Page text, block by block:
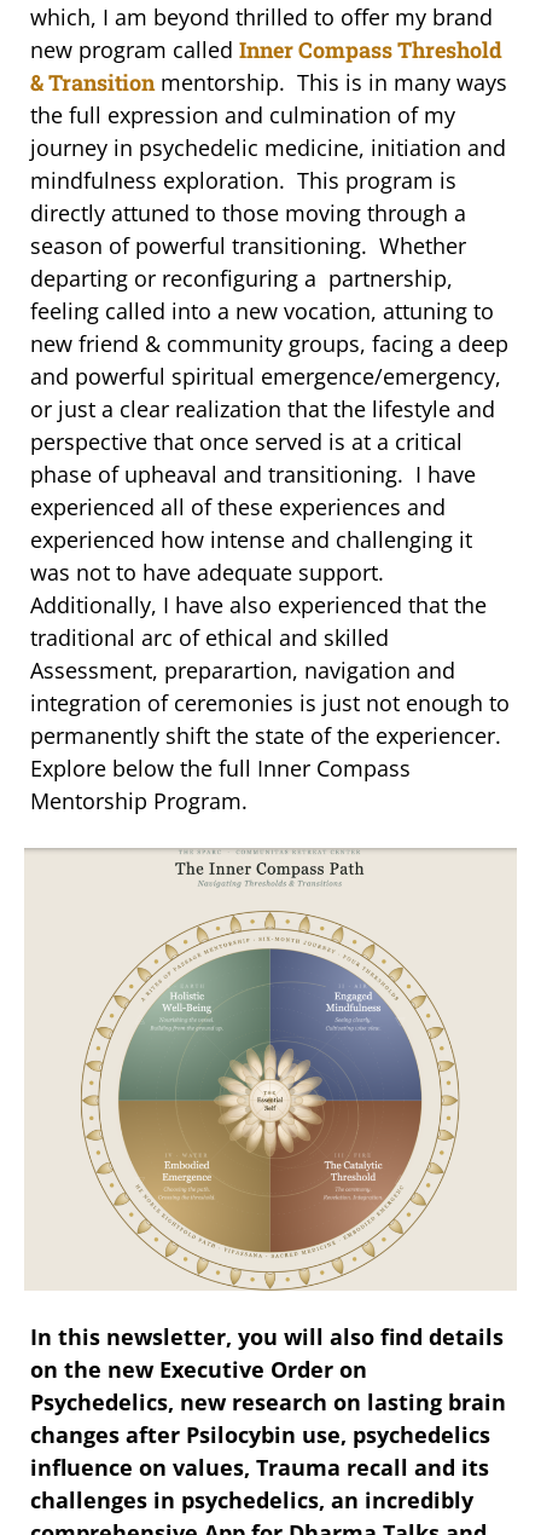
which, I am beyond thrilled to offer my brand
new program called Inner Compass Threshold
& Transitionmentorship. This is in many ways
the full expression and culmination of my
journey in psychedelic medicine, initiation and
mindfulness exploration. This program is
directly attuned to those moving through a
season of powerful transitioning. Whether
departing or reconfiguring a partnership,
feeling called into a new vocation, attuning to
new friend & community groups, facing a deep
and powerful spiritual emergence/emergency,
or just a clear realization that the lifestyle and
perspective that once served is at a critical
phase of upheaval and transitioning. I have
experienced all of these experiences and
experienced how intense and challenging it
was not to have adequate support.
Additionally, I have also experienced that the
traditional arc of ethical and skilled
Assessment, preparartion, navigation and
integration of ceremonies is just not enough to
permanently shift the state of the experiencer.
Explore below the full Inner Compass
Mentorship Program.
In this newsletter, you will also find details
on the new Executive Order on
Psychedelics, new research on lasting brain
changes after Psilocybin use, psychedelics
influence on values, Trauma recall and its
challenges in psychedelics, an incredibly